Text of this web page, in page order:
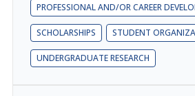
PROFESSIONAL AND/OR CAREER
SCHOLARSHIPS STUDENT
UNDERGRADUATE RESEARCH